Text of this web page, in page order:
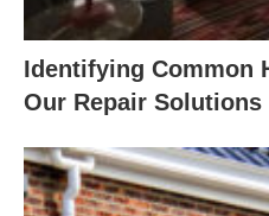
Identifying Common
Our Repair Solutions